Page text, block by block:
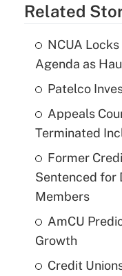
Related
NCUA
Agenda as
Patelco
Appeals
Terminated
Former
Sentenced for
Members
AmCU
Growth
Credit